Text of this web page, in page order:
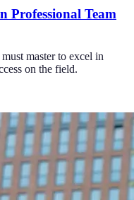
Professional Team
master to excel in
on the field.